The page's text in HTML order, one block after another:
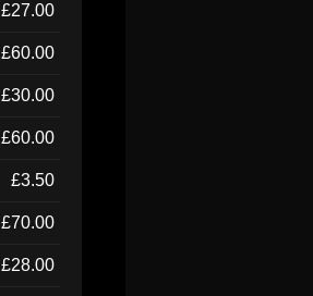
£27.00
£60.00
£30.00
£60.00
£3.50
£70.00
£28.00